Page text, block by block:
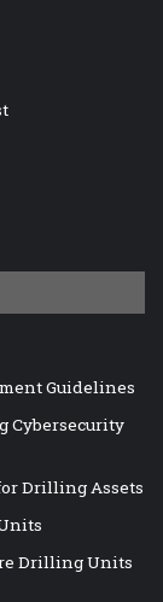
Guidelines
Cybersecurity
Drilling Assets
Drilling Units